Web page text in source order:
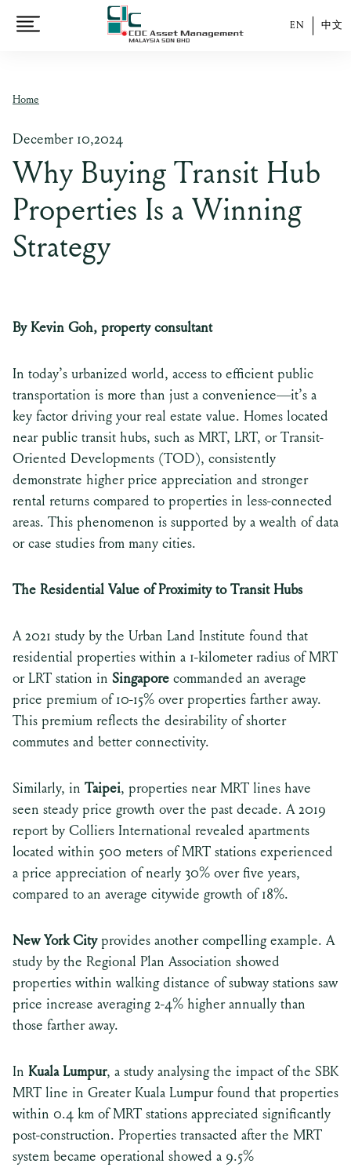
EN 中文
Home
December 10,2024
Why Buying Transit Hub
Properties Is a Winning
Strategy
By Kevin Goh, property consultant
In today’s urbanized world, access to efficient public
transportation is more than just a convenience—it’s a
key factor driving your real estate value. Homes located
near public transit hubs, such as MRT, LRT, or Transit-
Oriented Developments (TOD), consistently
demonstrate higher price appreciation and stronger
rental returns compared to properties in less-connected
areas. This phenomenon is supported by a wealth of data
or case studies from many cities.
The Residential Value of Proximity to Transit Hubs
A 2021 study by the Urban Land Institute found that
residential properties within a 1-kilometer radius of MRT
or LRT station in Singapore commanded an average
price premium of 10-15% over properties farther away.
This premium reflects the desirability of shorter
commutes and better connectivity.
Similarly, in Taipei, properties near MRT lines have
seen steady price growth over the past decade. A 2019
report by Colliers International revealed apartments
located within 500 meters of MRT stations experienced
a price appreciation of nearly 30% over five years,
compared to an average citywide growth of 18%.
New York Cityprovides another compelling example. A
study by the Regional Plan Association showed
properties within walking distance of subway stations saw
price increase averaging 2-4% higher annually than
those farther away.
In Kuala Lumpur, a study analysing the impact of the SBK
MRT line in Greater Kuala Lumpur found that properties
within 0.4 km of MRT stations appreciated significantly
post-construction. Properties transacted after the MRT
system became operational showed a 9.5%